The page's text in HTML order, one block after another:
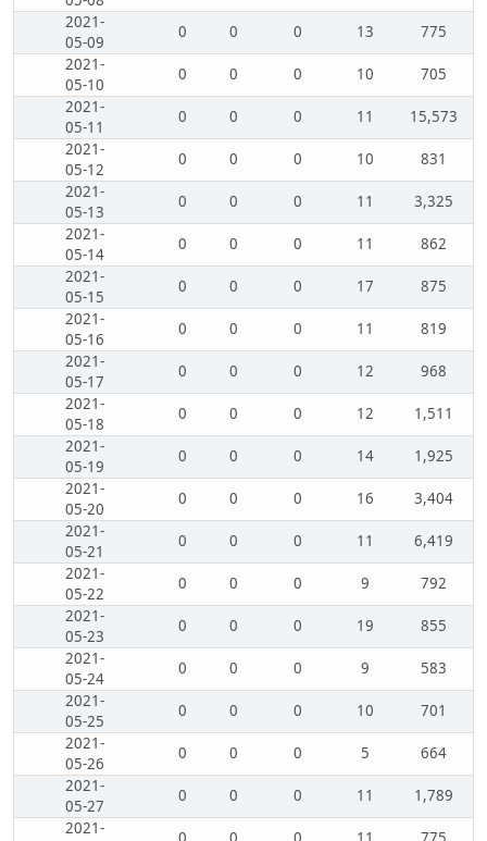
2021-
05-09
0 0 0 13
775
2021-
05-10
0 0 0 10
705
2021-
05-11
0 0 0 11
15,573
2021-
05-12
0 0 0 10
831
2021-
05-13
0 0 0 11
3,325
2021-
05-14
0 0 0 11
862
2021-
05-15
0 0 0 17
875
2021-
05-16
0 0 0 11
819
2021-
05-17
0 0 0 12
968
2021-
05-18
0 0 0 12
1,511
2021-
05-19
0 0 0 14
1,925
2021-
05-20
0 0 0 16
3,404
2021-
05-21
0 0 0 11
6,419
2021-
05-22
0 0 0 9
792
2021-
05-23
0 0 0 19
855
2021-
05-24
0 0 0 9
583
2021-
05-25
0 0 0 10
701
2021-
05-26
0 0 0 5
664
2021-
05-27
0 0 0 11
1,789
2021-